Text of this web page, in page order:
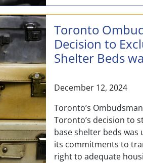
Toronto
Decision to
Shelter Beds
December 12, 2024
Toronto’s
Toronto’s decision to
base shelter beds
its commitments to
right to adequate